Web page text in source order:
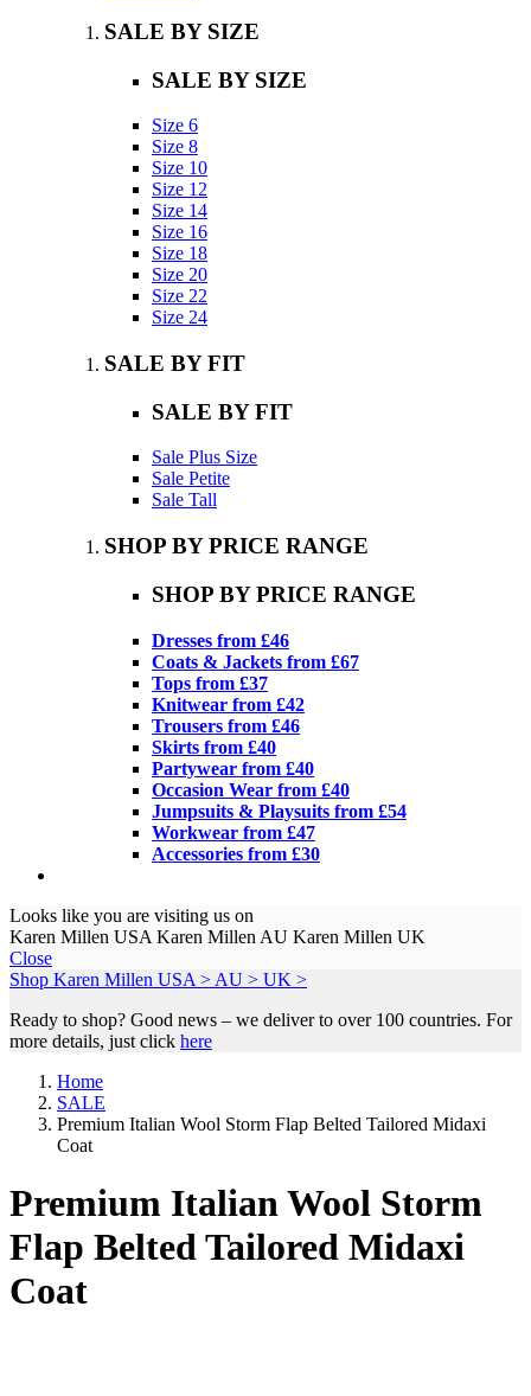
SALE BY SIZE
SALE BY SIZE
Size 6
Size 8
Size 10
Size 12
Size 14
Size 16
Size 18
Size 20
Size 22
Size 24
SALE BY FIT
SALE BY FIT
Sale Plus Size
Sale Petite
Sale Tall
SHOP BY PRICE RANGE
SHOP BY PRICE RANGE
Dresses from £46
Coats & Jackets from £67
Tops from £37
Knitwear from £42
Trousers from £46
Skirts from £40
Partywear from £40
Occasion Wear from £40
Jumpsuits & Playsuits from £54
Workwear from £47
Accessories from £30
Looks like you are visiting us on
Karen Millen USA Karen Millen AU Karen Millen UK
Close
Shop Karen Millen USA > AU > UK >
Ready to shop? Good news – we deliver to over 100 countries. For
more details, just click here
Home
SALE
Premium Italian Wool Storm Flap Belted Tailored Midaxi
Coat
Premium Italian Wool Storm
Flap Belted Tailored Midaxi
Coat